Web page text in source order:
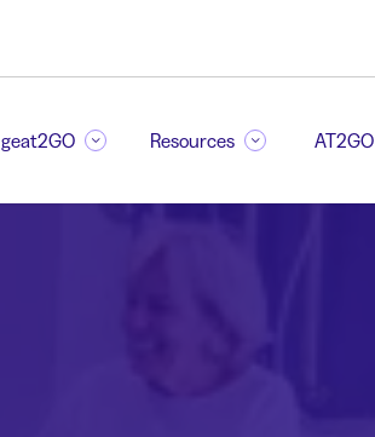
geat2GO Resources AT2GO